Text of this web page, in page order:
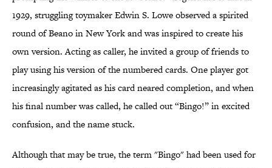
1929, struggling toymaker Edwin S. Lowe observed a spirited
round of Beano in New York and was inspired to create his
own version. Acting as caller, he invited a group of friends to
play using his version of the numbered cards. One player got
increasingly agitated as his card neared completion, and when
his final number was called, he called out “Bingo!” in excited
confusion, and the name stuck.
Although that may be true, the term "Bingo" had been used for